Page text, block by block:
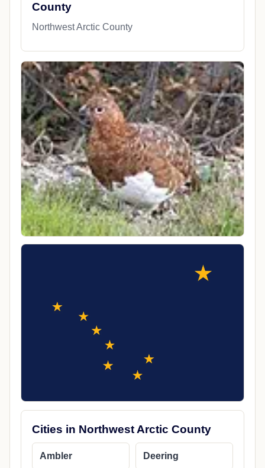
County
Northwest Arctic County
Cities in Northwest Arctic County
Ambler Deering